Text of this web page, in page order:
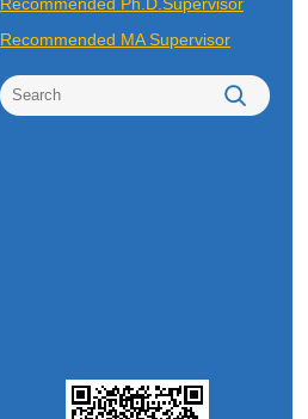
Recommended MA Supervisor